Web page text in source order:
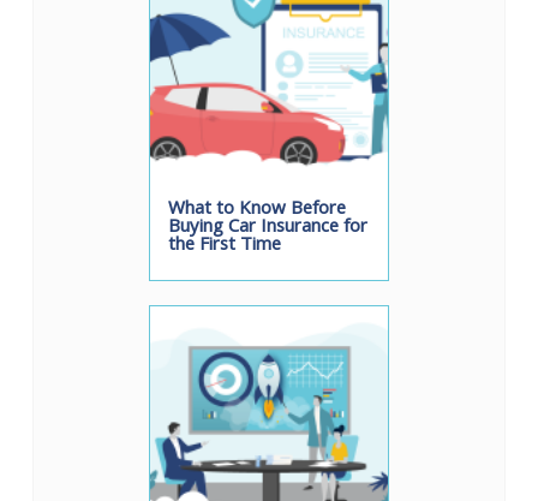
What to Know Before
Buying Car Insurance for
the First Time